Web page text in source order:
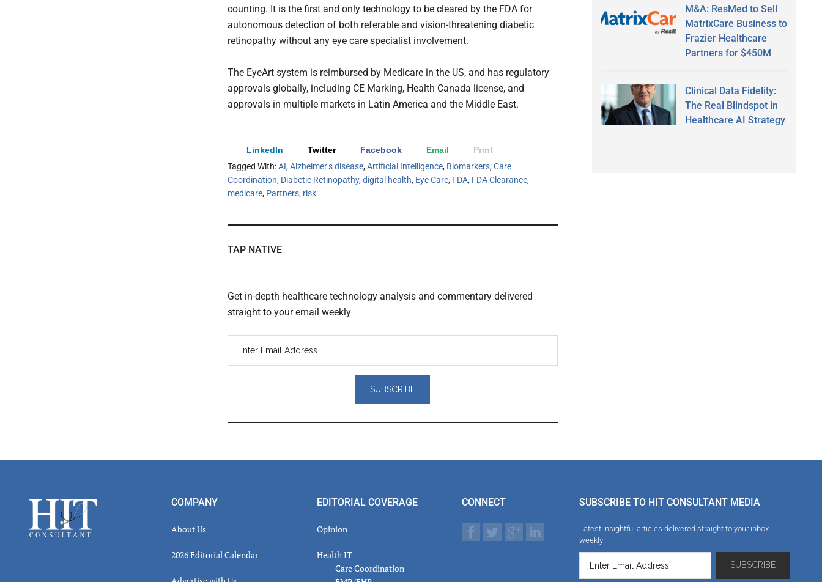
counting. It is the first and only technology to be cleared by the FDA for
autonomous detection of both referable and vision-threatening diabetic
retinopathy without any eye care specialist involvement.
The EyeArt system is reimbursed by Medicare in the US, and has regulatory
approvals globally, including CE Marking, Health Canada license, and
approvals in multiple markets in Latin America and the Middle East.
LinkedIn Twitter Facebook Email
Print
Tagged With:AI,Alzheimer’s disease,Artificial Intelligence, Biomarkers,Care
Coordination, Diabetic Retinopathy,digital health, Eye Care, FDA, FDA Clearance,
medicare, Partners, risk
TAP NATIVE
Get in-depth healthcare technology analysis and commentary delivered
straight to your email weekly
M&A: ResMed to Sell
MatrixCare Business to
Frazier Healthcare
Partners for $450M
Clinical Data Fidelity:
The Real Blindspot in
Healthcare AI Strategy
Footer COMPANY
About Us
2026 Editorial Calendar
EDITORIAL COVERAGE
Opinion
Health IT
Care Coordination
CONNECT SUBSCRIBE TO HIT CONSULTANT MEDIA
Latest insightful articles delivered straight to your inbox
weekly